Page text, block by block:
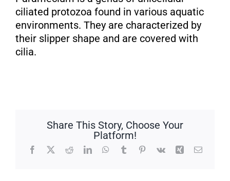
for:
ciliated protozoa found in various aquatic
environments. They are characterized by
their slipper shape and are covered with
cilia.
Share This Story, Choose Your
Platform!
Facebook
X RedditLinkedInWhatsApp
TumblrPinterest
Vk Xing Email